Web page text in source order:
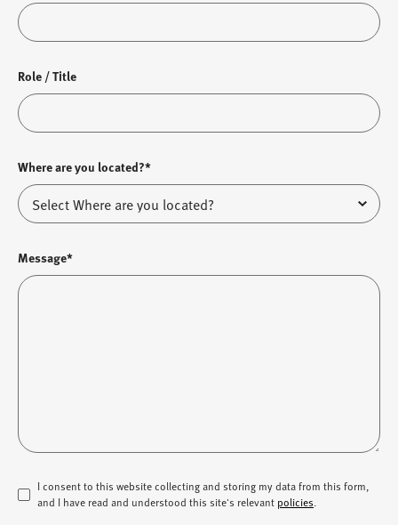
Role / Title
Where are you located?*
Message*
I consent to this website collecting and storing my data from this form,
and I have read and understood this site's relevant policies